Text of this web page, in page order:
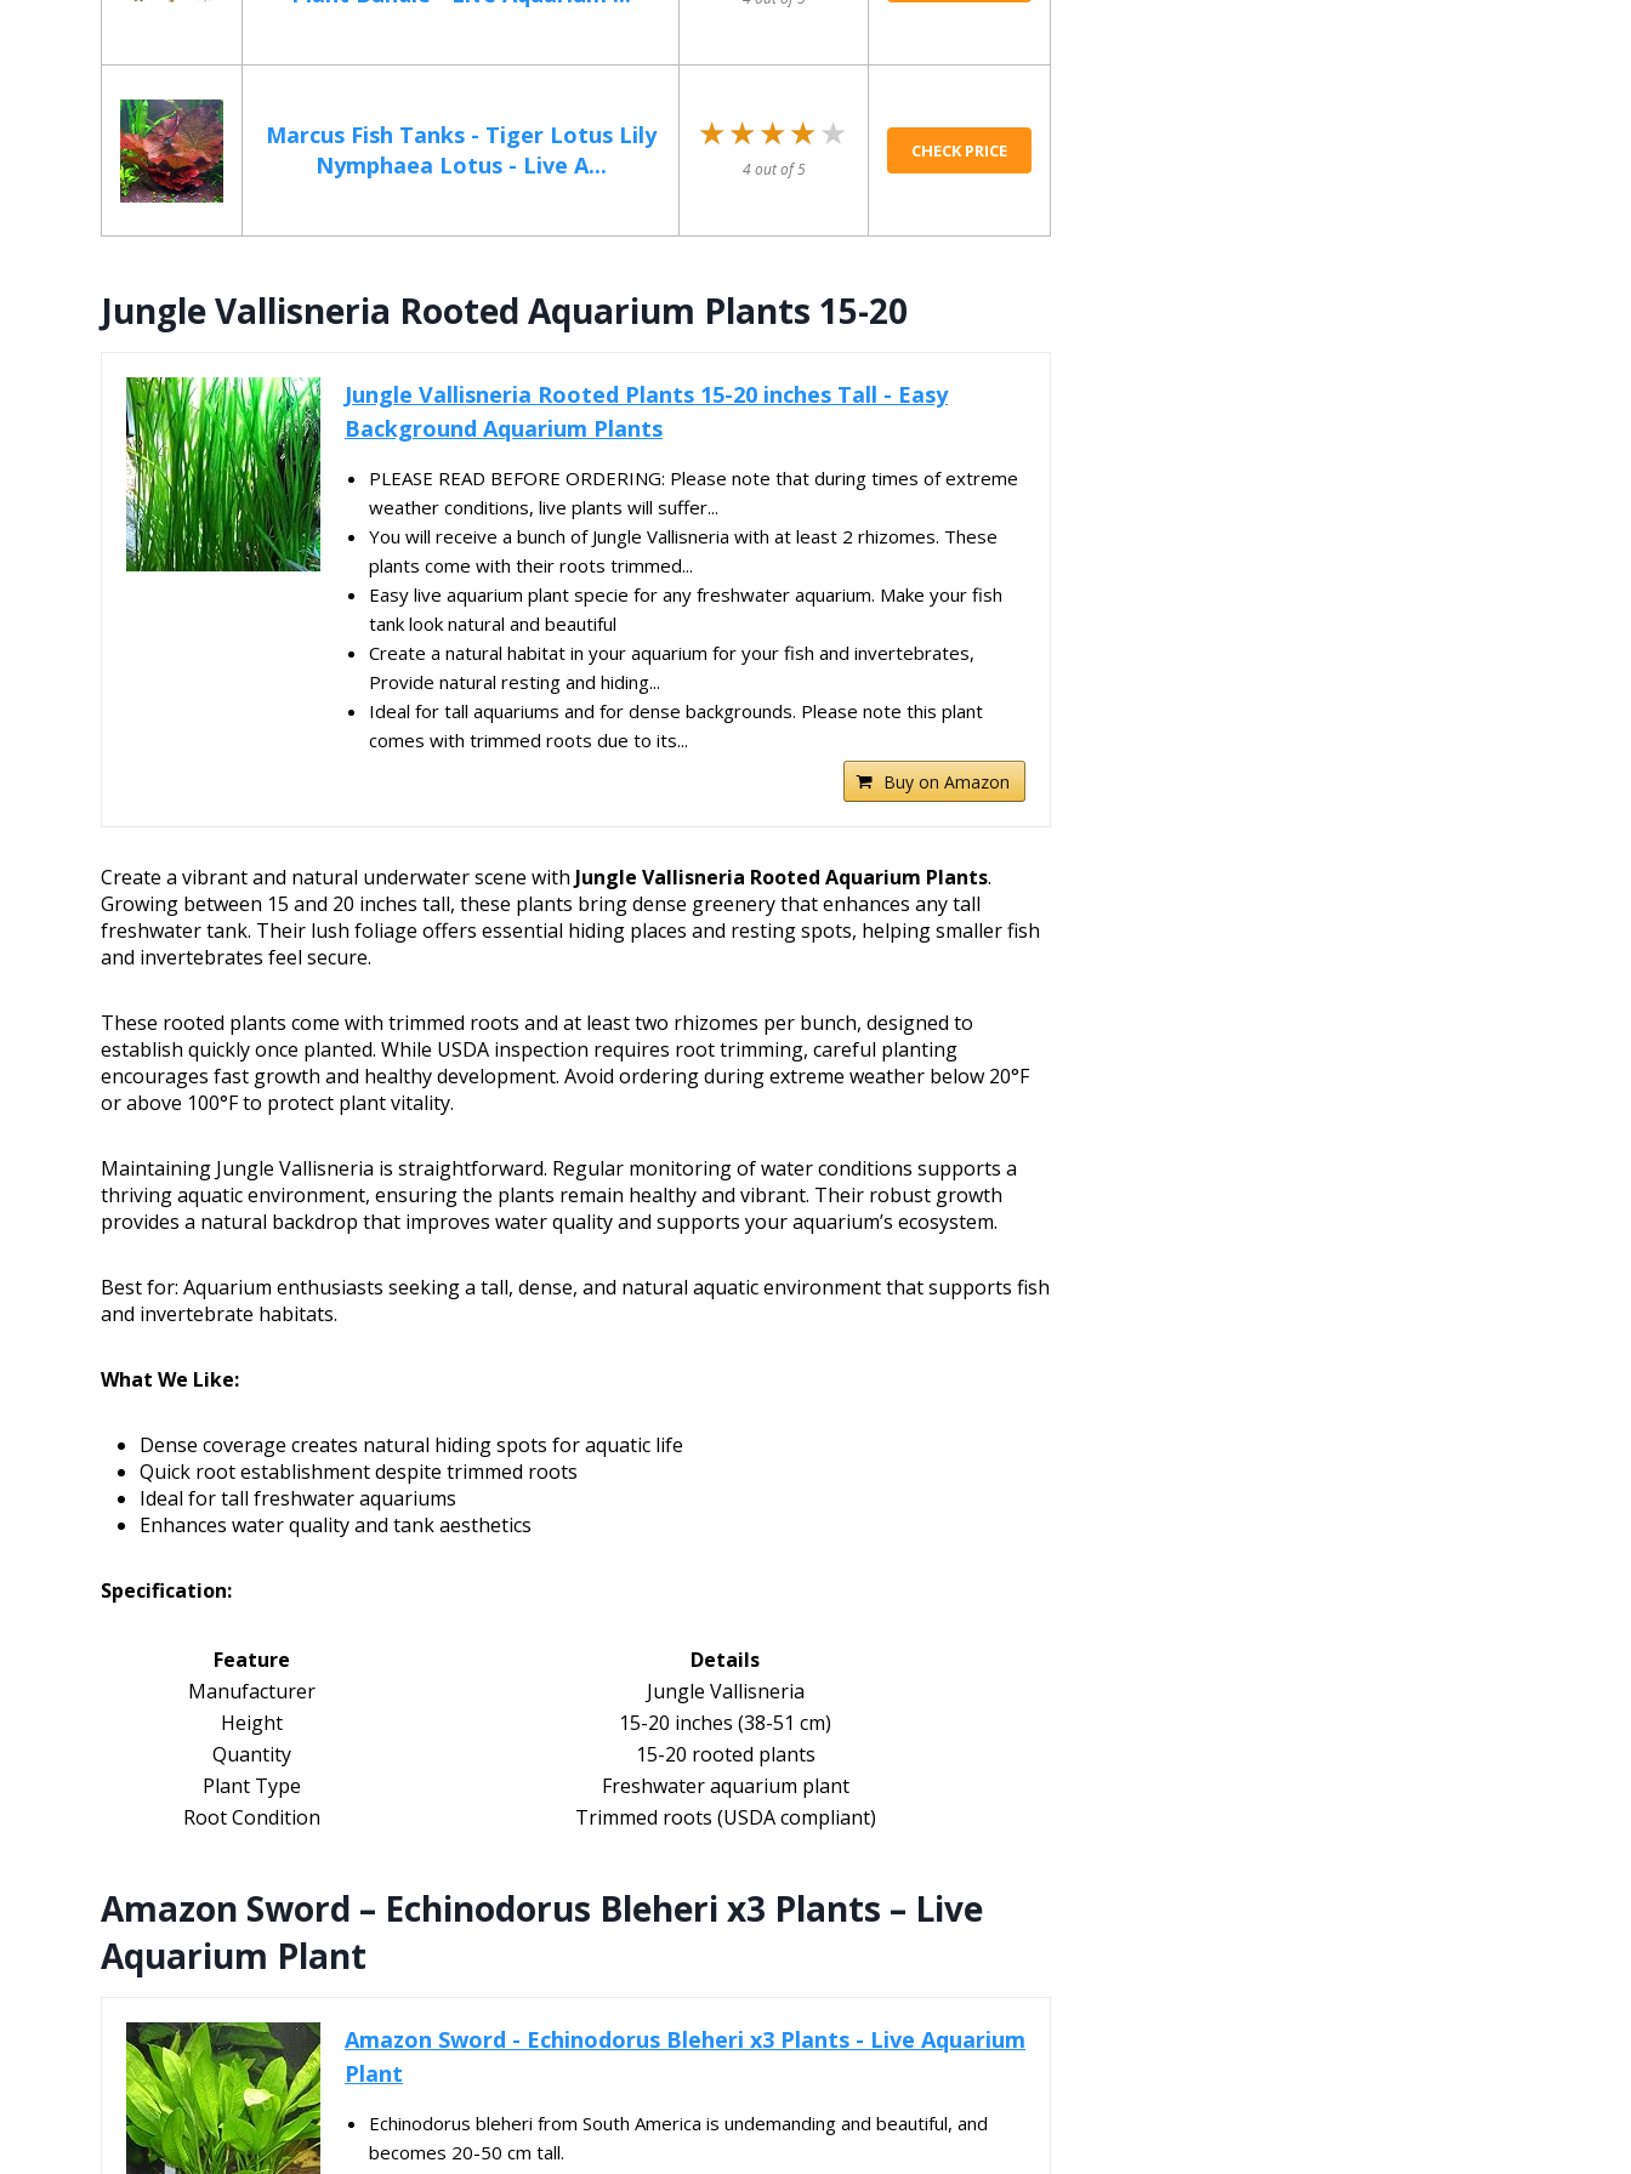
Marcus Fish Tanks - Tiger Lotus Lily
Nymphaea Lotus - Live A...
★★★★★
★★★★★
4 out of 5
CHECK PRICE
Jungle Vallisneria Rooted Aquarium Plants 15-20
Jungle Vallisneria Rooted Plants 15-20 inches Tall - Easy
Background Aquarium Plants
PLEASE READ BEFORE ORDERING: Please note that during times of extreme
weather conditions, live plants will suffer...
You will receive a bunch of Jungle Vallisneria with at least 2 rhizomes. These
plants come with their roots trimmed...
Easy live aquarium plant specie for any freshwater aquarium. Make your fish
tank look natural and beautiful
Create a natural habitat in your aquarium for your fish and invertebrates,
Provide natural resting and hiding...
Ideal for tall aquariums and for dense backgrounds. Please note this plant
comes with trimmed roots due to its...
Buy on Amazon
Create a vibrant and natural underwater scene with Jungle Vallisneria Rooted Aquarium Plants.
Growing between 15 and 20 inches tall, these plants bring dense greenery that enhances any tall
freshwater tank. Their lush foliage offers essential hiding places and resting spots, helping smaller fish
and invertebrates feel secure.
These rooted plants come with trimmed roots and at least two rhizomes per bunch, designed to
establish quickly once planted. While USDA inspection requires root trimming, careful planting
encourages fast growth and healthy development. Avoid ordering during extreme weather below 20°F
or above 100°F to protect plant vitality.
Maintaining Jungle Vallisneria is straightforward. Regular monitoring of water conditions supports a
thriving aquatic environment, ensuring the plants remain healthy and vibrant. Their robust growth
provides a natural backdrop that improves water quality and supports your aquarium’s ecosystem.
Best for: Aquarium enthusiasts seeking a tall, dense, and natural aquatic environment that supports fish
and invertebrate habitats.
What We Like:
Dense coverage creates natural hiding spots for aquatic life
Quick root establishment despite trimmed roots
Ideal for tall freshwater aquariums
Enhances water quality and tank aesthetics
Specification:
Feature
Details
Manufacturer
Jungle Vallisneria
Height
15-20 inches (38-51 cm)
Quantity
15-20 rooted plants
Plant Type
Freshwater aquarium plant
Root Condition
Trimmed roots (USDA compliant)
Amazon Sword – Echinodorus Bleheri x3 Plants – Live
Aquarium Plant
Amazon Sword - Echinodorus Bleheri x3 Plants - Live Aquarium
Plant
Echinodorus bleheri from South America is undemanding and beautiful, and
becomes 20-50 cm tall.